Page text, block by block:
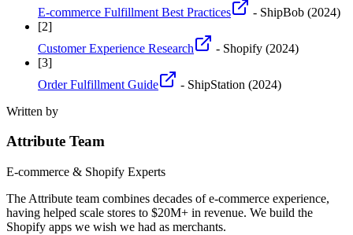
E-commerce Fulfillment Best Practices
- ShipBob (2024)
[2]
Customer Experience Research
- Shopify (2024)
[3]
Order Fulfillment Guide
- ShipStation (2024)
Written by
Attribute Team
E-commerce & Shopify Experts
The Attribute team combines decades of e-commerce experience,
having helped scale stores to $20M+ in revenue. We build the
Shopify apps we wish we had as merchants.